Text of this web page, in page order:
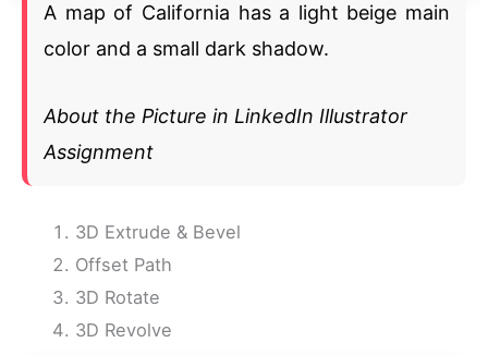
A map of California has a light beige main
color and a small dark shadow.
About the Picture in LinkedIn Illustrator
Assignment
3D Extrude & Bevel
Offset Path
3D Rotate
3D Revolve